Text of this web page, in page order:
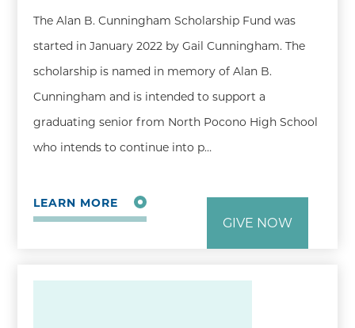
The Alan B. Cunningham Scholarship Fund was
started in January 2022 by Gail Cunningham. The
scholarship is named in memory of Alan B.
Cunningham and is intended to support a
graduating senior from North Pocono High School
who intends to continue into p…
LEARN MORE
GIVE NOW